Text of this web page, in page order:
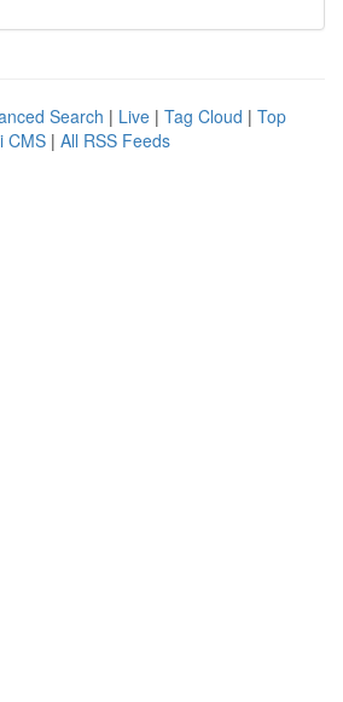
Search | Live | Tag Cloud | Top
CMS | All RSS Feeds